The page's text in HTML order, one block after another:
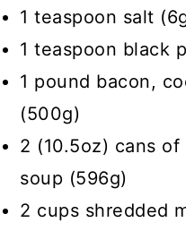
1 teaspoon salt
1 teaspoon black
1 pound bacon,
(500g)
2 (10.5oz) cans
soup (596g)
2 cups shredded